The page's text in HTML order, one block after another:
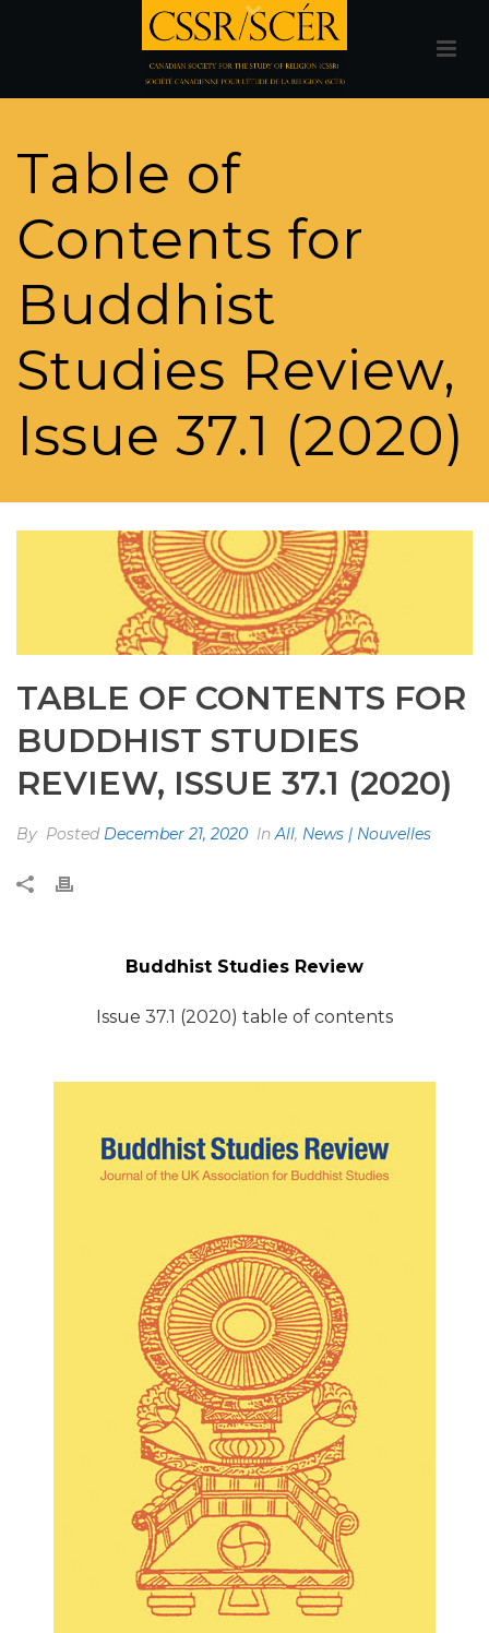
Table of
Contents for
Buddhist
Studies Review,
Issue 37.1 (2020)
TABLE OF CONTENTS FOR
BUDDHIST STUDIES
REVIEW, ISSUE 37.1 (2020)
By Posted December 21, 2020 In All, News | Nouvelles
Buddhist Studies Review
Issue 37.1 (2020) table of contents